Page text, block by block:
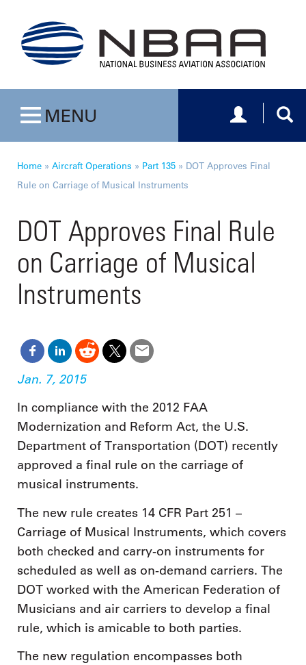
Toggle navigation
MENU Toggle
Home » Aircraft Operations » Part 135 » DOT Approves Final
Rule on Carriage of Musical Instruments
DOT Approves Final Rule
on Carriage of Musical
Instruments
Jan. 7, 2015
In compliance with the 2012 FAA
Modernization and Reform Act, the U.S.
Department of Transportation (DOT) recently
approved a final rule on the carriage of
musical instruments.
The new rule creates 14 CFR Part 251 –
Carriage of Musical Instruments, which covers
both checked and carry-on instruments for
scheduled as well as on-demand carriers. The
DOT worked with the American Federation of
Musicians and air carriers to develop a final
rule, which is amicable to both parties.
The new regulation encompasses both